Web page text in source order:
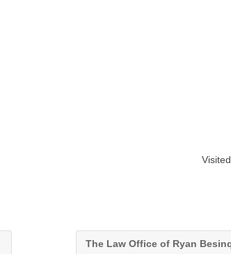
The Law Office of Ryan